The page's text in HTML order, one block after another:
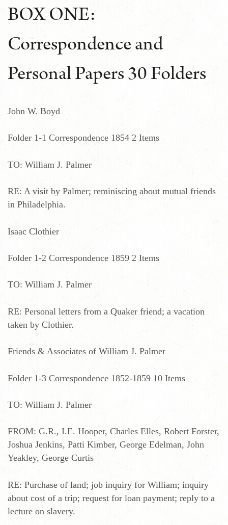
BOX ONE:
Correspondence and
Personal Papers 30 Folders
John W. Boyd
Folder 1-1 Correspondence 1854 2 Items
TO: William J. Palmer
RE: A visit by Palmer; reminiscing about mutual friends
in Philadelphia.
Isaac Clothier
Folder 1-2 Correspondence 1859 2 Items
TO: William J. Palmer
RE: Personal letters from a Quaker friend; a vacation
taken by Clothier.
Friends & Associates of William J. Palmer
Folder 1-3 Correspondence 1852-1859 10 Items
TO: William J. Palmer
FROM: G.R., I.E. Hooper, Charles Elles, Robert Forster,
Joshua Jenkins, Patti Kimber, George Edelman, John
Yeakley, George Curtis
RE: Purchase of land; job inquiry for William; inquiry
about cost of a trip; request for loan payment; reply to a
lecture on slavery.